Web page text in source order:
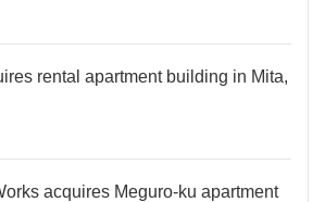
rental apartment building in Mita,
acquires Meguro-ku apartment